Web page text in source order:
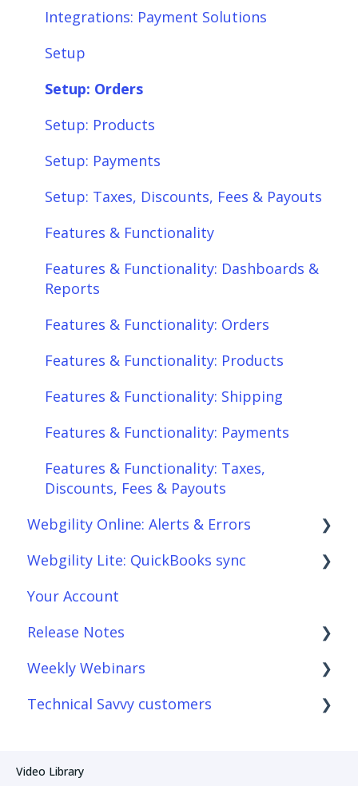
Setup: Products
Setup: Customers
Setup: Shipping
Setup: Taxes, Discounts, Fees & Payouts
Features & Functionality
Features & Functionality: Different Tab
Features & Functionality: Products
Features & Functionality: Shipping
Features & Functionality: Payments
Features & Functionality: Taxes,
Scheduler
Webgility Analytics
eBay
Amazon
SQL Errors
Integrations: Payment Solutions
Setup
Setup: Orders
Setup: Products
Setup: Payments
Setup: Taxes, Discounts, Fees & Payouts
Features & Functionality
Features & Functionality: Dashboards &
Reports
Features & Functionality: Orders
Features & Functionality: Products
Features & Functionality: Shipping
Features & Functionality: Payments
Features & Functionality: Taxes,
Discounts, Fees & Payouts
Webgility Online: Alerts & Errors
Order Download
Order Posting
Connections
Product Sync/Transfers
Fees & Payouts
Amazon
Webgility Lite: QuickBooks sync
Setup Webgility Lite: QuickBooks sync
Reconciliation with Webgility Lite:
Your Account
Release Notes
Webgility Desktop
Webgility Online
Weekly Webinars
Webgility Online
Technical Savvy customers
Webgility Online
Video Library